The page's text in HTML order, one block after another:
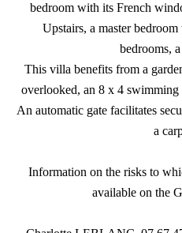
bedroom with its French
Upstairs, a master
bedrooms,
This villa benefits from a
overlooked, an 8 x 4 swimming
An automatic gate facilitates
a
Information on the risks to
available on the